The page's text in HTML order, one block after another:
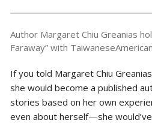
Author Margaret Chiu Greanias
Faraway” with
If you told Margaret Chiu
she would become a published
stories based on her own
even about herself—she